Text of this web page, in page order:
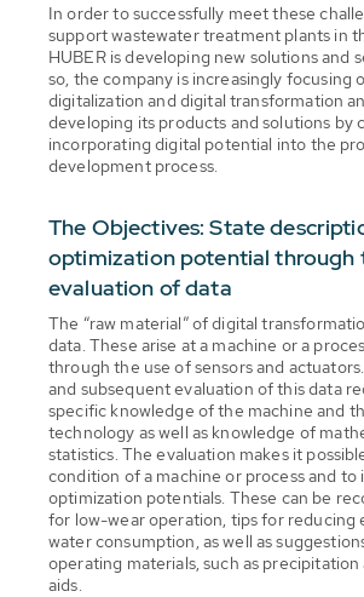
In order to successfully meet these
support wastewater treatment plants in
HUBER is developing new solutions and
so, the company is increasingly focusing
digitalization and digital transformation
developing its products and solutions by
incorporating digital potential into the
development process.
The Objectives: State
optimization potential through
evaluation of data
The “raw material” of digital
data. These arise at a machine or a
through the use of sensors and
and subsequent evaluation of this data
specific knowledge of the machine and
technology as well as knowledge of
statistics. The evaluation makes it
condition of a machine or process and to
optimization potentials. These can be
for low-wear operation, tips for reducing
water consumption, as well as
operating materials, such as
aids.